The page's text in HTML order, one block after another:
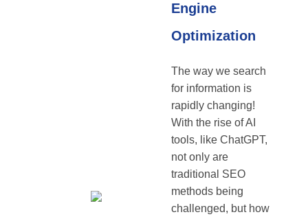
Engine
Optimization
The way we search
for information is
rapidly changing!
With the rise of AI
tools, like ChatGPT,
not only are
traditional SEO
methods being
challenged, but how